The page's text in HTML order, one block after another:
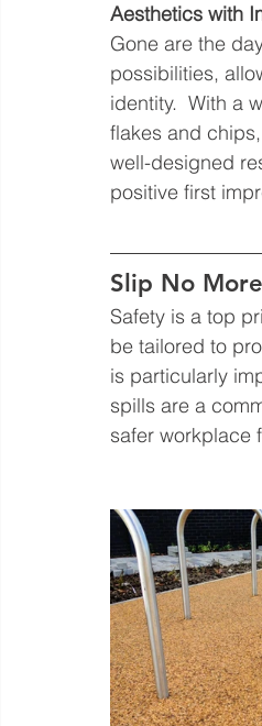
Aesthetics with
Gone are the
possibilities,
identity.  With
flakes and
well-designed
positive first
Slip No
Safety is a top
be tailored to
is particularly
spills are a
safer workplace